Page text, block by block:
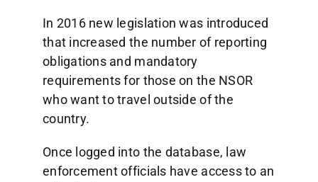
In 2016 new legislation was introduced
that increased the number of reporting
obligations and mandatory
requirements for those on the NSOR
who want to travel outside of the
country.
Once logged into the database, law
enforcement officials have access to an